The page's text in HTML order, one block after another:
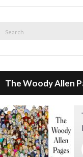
Search
The Woody Allen